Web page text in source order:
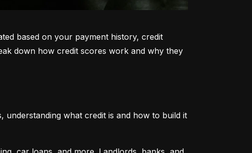
based on your payment history, credit
down how credit scores work and why they
understanding what credit is and how to build it